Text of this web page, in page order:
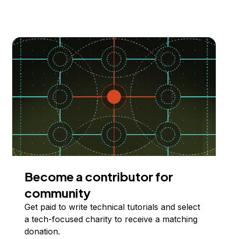
Become a contributor for
community
Get paid to write technical tutorials and select
a tech-focused charity to receive a matching
donation.